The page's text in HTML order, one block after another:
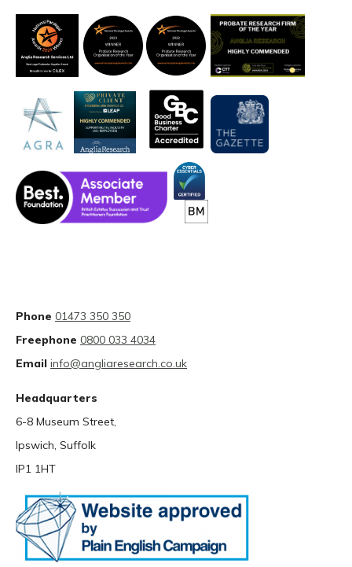
Phone 01473 350 350
Freephone 0800 033 4034
Email info@angliaresearch.co.uk
Headquarters
6-8 Museum Street,
Ipswich, Suffolk
IP1 1HT